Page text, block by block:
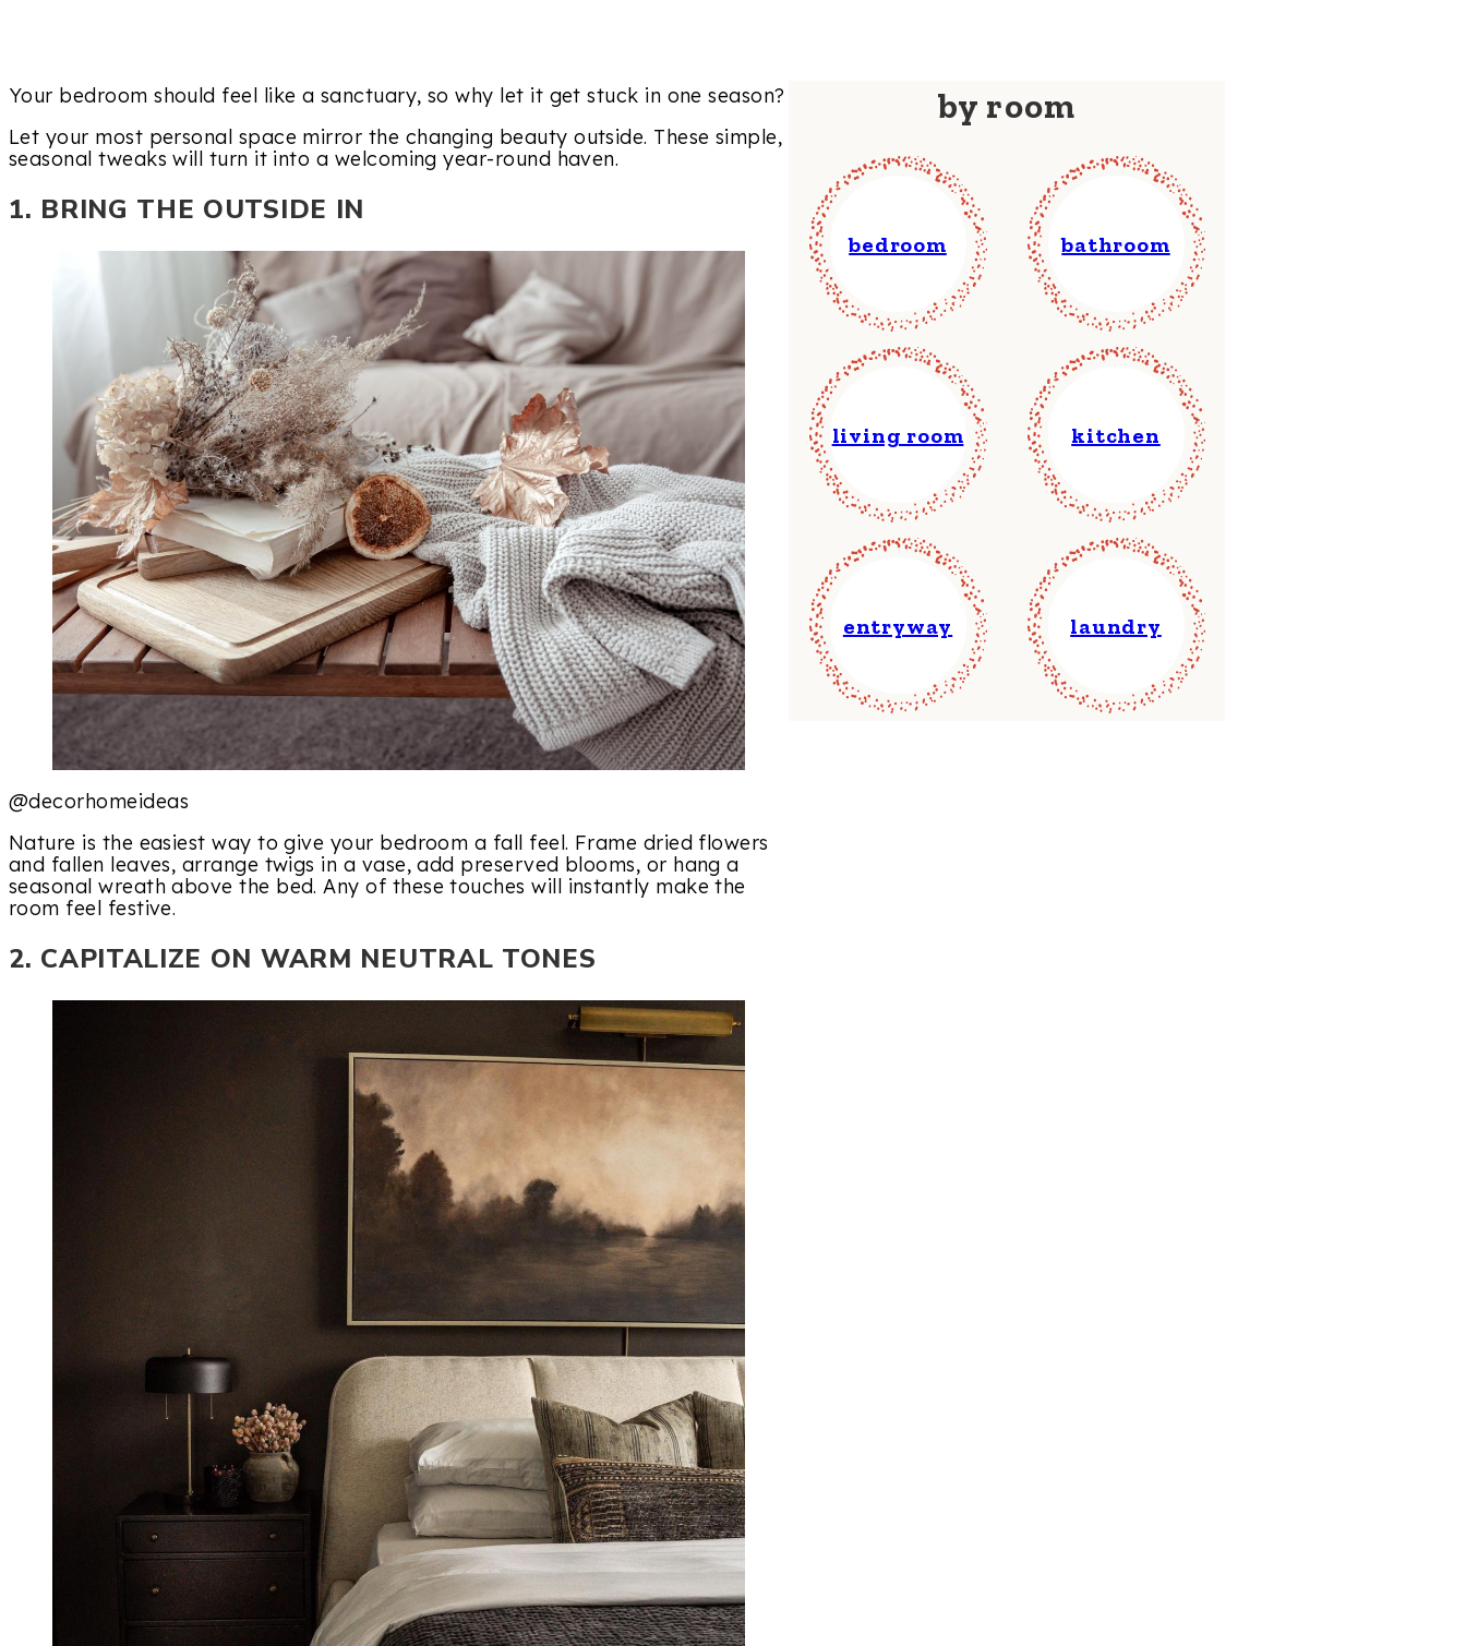
Your bedroom should feel like a sanctuary, so why let it get stuck in one season?
Let your most personal space mirror the changing beauty outside. These simple,
seasonal tweaks will turn it into a welcoming year-round haven.
1. BRING THE OUTSIDE IN
@decorhomeideas
Nature is the easiest way to give your bedroom a fall feel. Frame dried flowers
and fallen leaves, arrange twigs in a vase, add preserved blooms, or hang a
seasonal wreath above the bed. Any of these touches will instantly make the
room feel festive.
2. CAPITALIZE ON WARM NEUTRAL TONES
by room
bedroom bathroom
living room kitchen
entryway laundry